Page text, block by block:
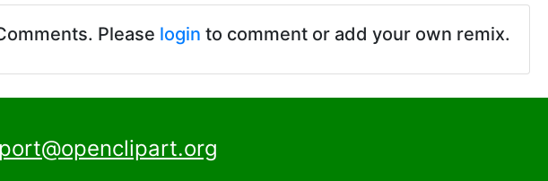
Please login to comment or add your own remix.